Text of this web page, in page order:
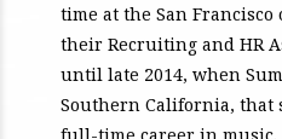
time at the San Francisco
their Recruiting and HR
until late 2014, when
Southern California, that